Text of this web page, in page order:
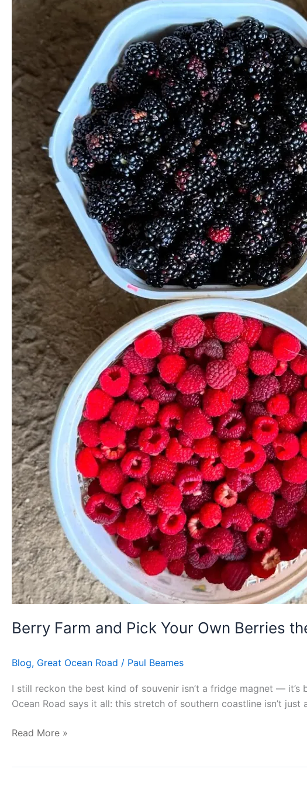
Berry Farm and Pick Your Own Berries
Blog, Great Ocean Road / Paul Beames
I still reckon the best kind of souvenir isn’t a fridge magnet —
Ocean Road says it all: this stretch of southern coastline isn’t
Berries
Great
Ocean
Road
Read More »